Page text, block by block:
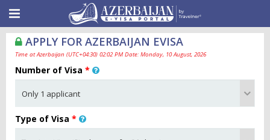
APPLY FOR AZERBAIJAN EVISA
Time at Azerbaijan (UTC+04:30) 02:02 PM Date: Monday, 10 August, 2026
Number of Visa *
Type of Visa *